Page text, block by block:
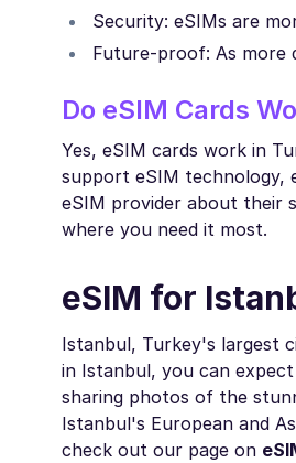
Security: eSIMs are
Future-proof: As more
Do eSIM Cards
Yes, eSIM cards work in
support eSIM technology,
eSIM provider about their
where you need it most.
eSIM for
Istanbul, Turkey's largest
in Istanbul, you can
sharing photos of the
Istanbul's European and
check out our page on